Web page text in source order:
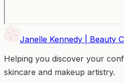
Janelle Kennedy | Beauty
Helping you discover your
skincare and makeup artistry.